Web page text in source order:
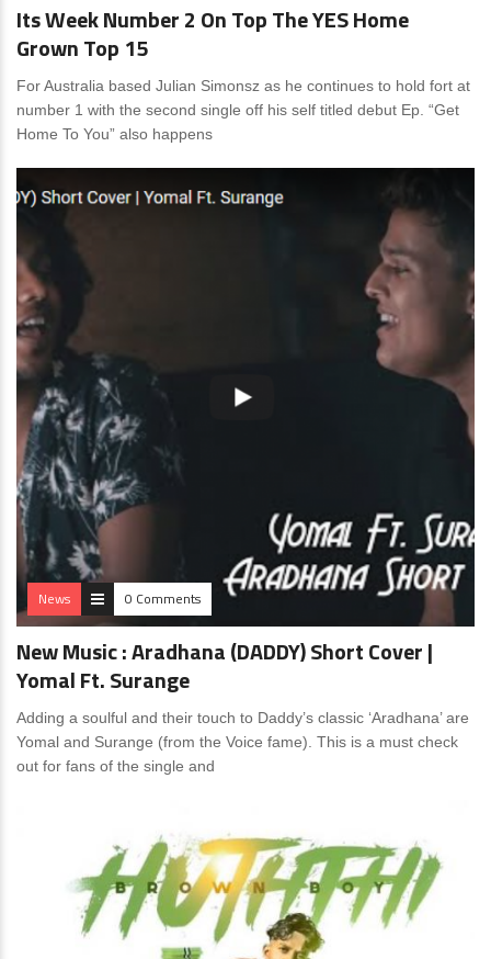
Its Week Number 2 On Top The YES Home
Grown Top 15
For Australia based Julian Simonsz as he continues to hold fort at
number 1 with the second single off his self titled debut Ep. “Get
Home To You” also happens
News 0 Comments
New Music : Aradhana (DADDY) Short Cover |
Yomal Ft. Surange
Adding a soulful and their touch to Daddy’s classic ‘Aradhana’ are
Yomal and Surange (from the Voice fame). This is a must check
out for fans of the single and